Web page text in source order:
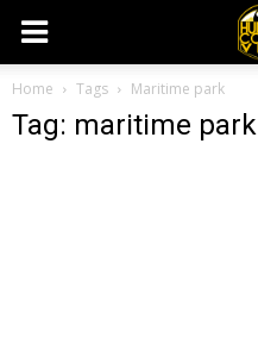
Home Tags Maritime park
Tag: maritime park